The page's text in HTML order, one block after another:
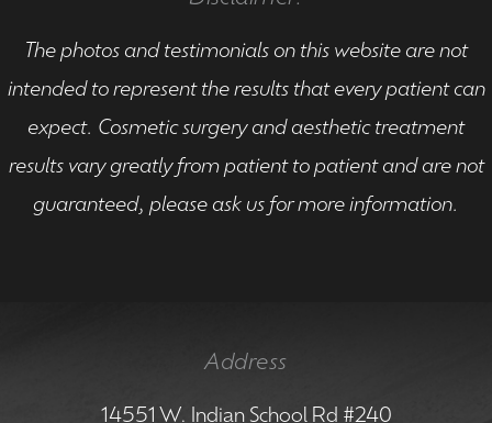
The photos and testimonials on this website are not
intended to represent the results that every patient can
expect. Cosmetic surgery and aesthetic treatment
results vary greatly from patient to patient and are not
guaranteed, please ask us for more information.
Address
14551 W. Indian School Rd #240